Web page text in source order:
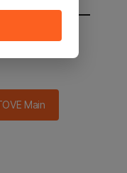
main in 2
Main